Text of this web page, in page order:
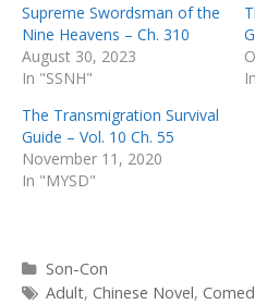
Supreme Swordsman of the
Nine Heavens – Ch. 310
August 30, 2023
In "SSNH"
The Transmigration Survival
Guide – Vol. 10 Ch. 55
November 11, 2020
In "MYSD"
Categories
Son-Con
Tags
Adult, Chinese Novel,